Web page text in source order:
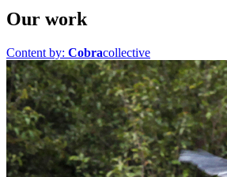
Our work
Content by: Cobracollective